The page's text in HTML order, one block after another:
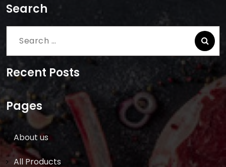
Search
Search
Recent Posts
Pages
About us
All Products